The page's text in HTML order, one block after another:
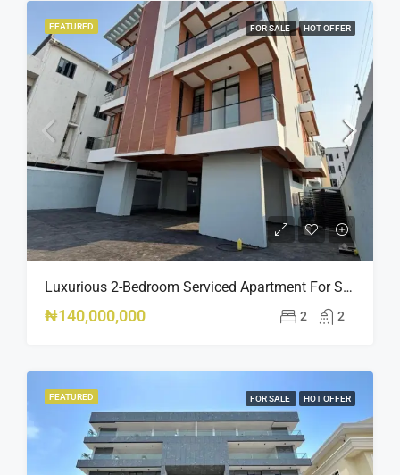
FEATURED FOR SALE HOT OFFER
Luxurious 2-Bedroom Serviced Apartment For Sale – Ologolo, Lekki ₦140M
₦140,000,000 2 2
FEATURED FOR SALE HOT OFFER